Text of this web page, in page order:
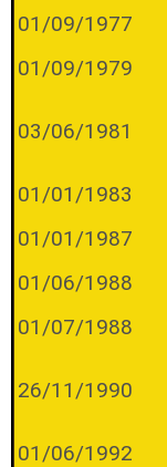
01/09/1977
01/09/1979
03/06/1981
01/01/1983
01/01/1987
01/06/1988
01/07/1988
26/11/1990
01/06/1992